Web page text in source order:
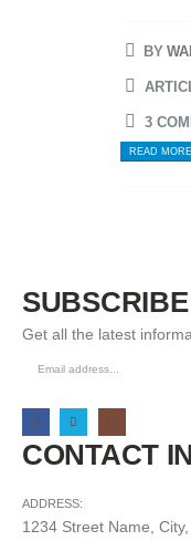
BY
3
READ
Get all the latest
CONTACT
ADDRESS:
1234 Street Name,